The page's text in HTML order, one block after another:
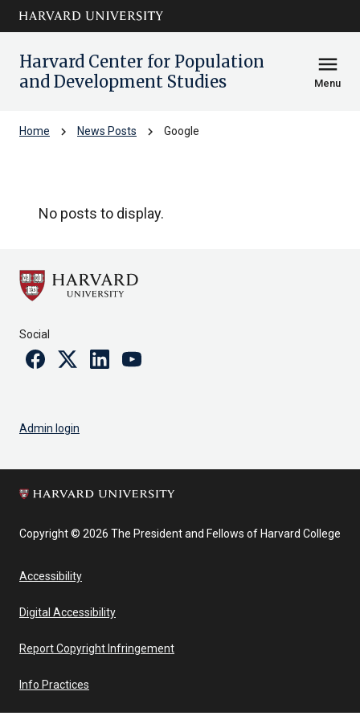
Skip to main
content
arrow_circle_down
Harvard Center for Population
and Development Studies
menu
Menu
Home chevron_right News Posts chevron_right Google
No posts to display.
Social
FacebookTwitterLinkedinYoutube
Admin login
Copyright © 2026 The President and Fellows of Harvard College
Accessibility
Digital Accessibility
Report Copyright Infringement
Info Practices